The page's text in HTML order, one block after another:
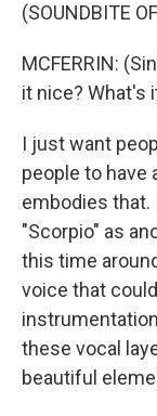
(SOUNDBITE
MCFERRIN:
it nice? What's
I just want
people to have
embodies that.
"Scorpio" as
this time
voice that
these vocal
beautiful